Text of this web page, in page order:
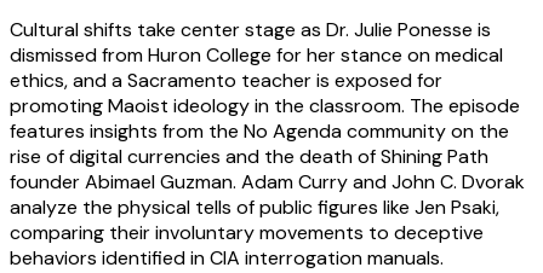
Cultural shifts take center stage as Dr. Julie Ponesse is
dismissed from Huron College for her stance on medical
ethics, and a Sacramento teacher is exposed for
promoting Maoist ideology in the classroom. The episode
features insights from the No Agenda community on the
rise of digital currencies and the death of Shining Path
founder Abimael Guzman. Adam Curry and John C. Dvorak
analyze the physical tells of public figures like Jen Psaki,
comparing their involuntary movements to deceptive
behaviors identified in CIA interrogation manuals.